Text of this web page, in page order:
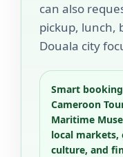
can also
pickup, lunch,
Douala city
Smart
Cameroon
Maritime
local markets,
culture, and